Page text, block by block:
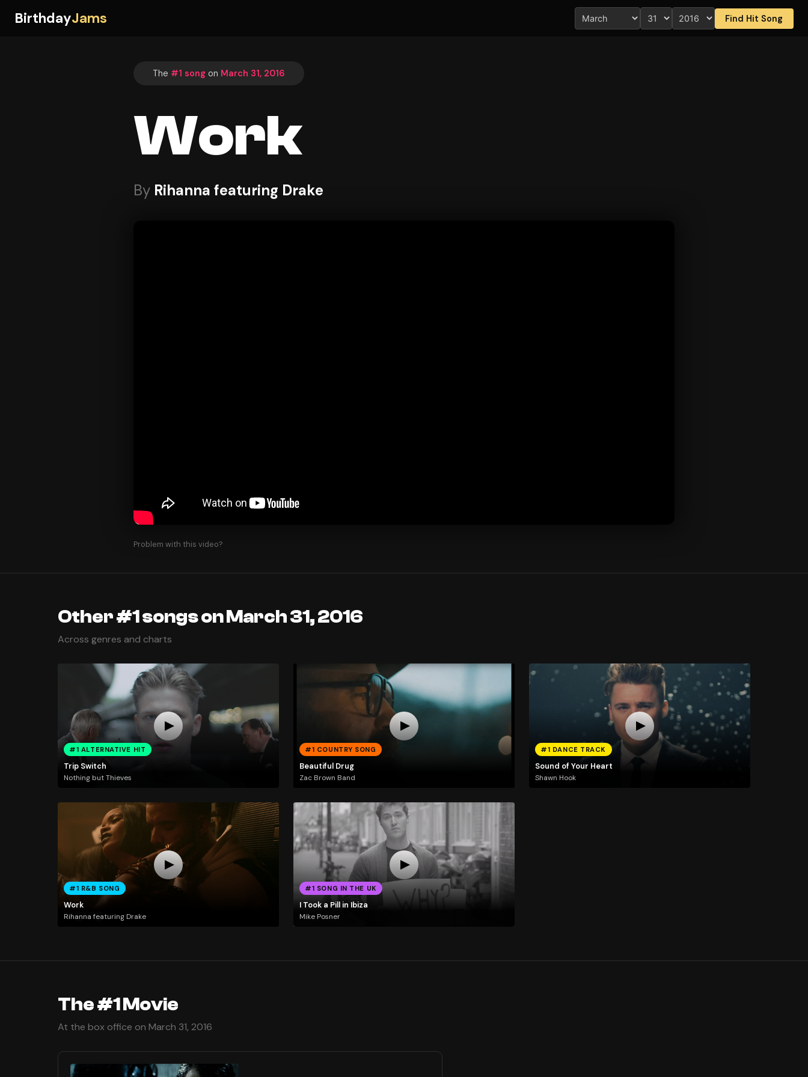
BirthdayJams Find Hit Song
The #1 song on March 31, 2016
Work
By Rihanna featuring Drake
Problem with this video?
Other #1 songs on March 31, 2016
Across genres and charts
#1 ALTERNATIVE HIT
Trip Switch
Nothing but Thieves
#1 COUNTRY SONG
Beautiful Drug
Zac Brown Band
#1 DANCE TRACK
Sound of Your Heart
Shawn Hook
#1 R&B SONG
Work
Rihanna featuring Drake
#1 SONG IN THE UK
I Took a Pill in Ibiza
Mike Posner
The #1 Movie
At the box office on March 31, 2016